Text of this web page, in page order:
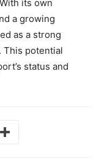
its own
a growing
as a strong
This potential
status and